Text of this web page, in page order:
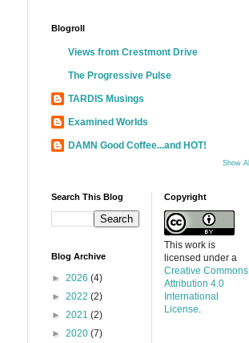
Blogroll
Views from Crestmont Drive
The Progressive Pulse
TARDIS Musings
Examined Worlds
DAMN Good Coffee...and HOT!
Show All
Search This Blog
Blog Archive
► 2026 (4)
► 2022 (2)
► 2021 (2)
► 2020 (7)
Copyright
This work is
licensed under a
Creative Commons
Attribution 4.0
International
License.